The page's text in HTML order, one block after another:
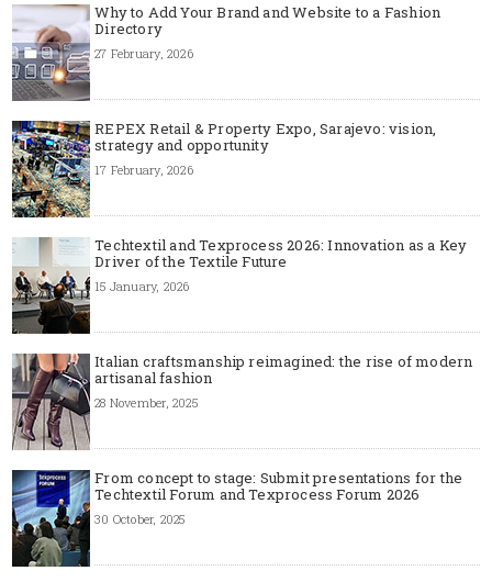
Why to Add Your Brand and Website to a Fashion
Directory
27 February, 2026
REPEX Retail & Property Expo, Sarajevo: vision,
strategy and opportunity
17 February, 2026
Techtextil and Texprocess 2026: Innovation as a Key
Driver of the Textile Future
15 January, 2026
Italian craftsmanship reimagined: the rise of modern
artisanal fashion
28 November, 2025
From concept to stage: Submit presentations for the
Techtextil Forum and Texprocess Forum 2026
30 October, 2025